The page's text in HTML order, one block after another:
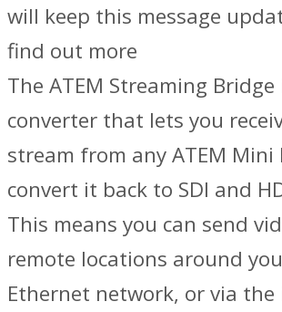
will keep this message
find out more
The ATEM Streaming Bridge
converter that lets you
stream from any ATEM Mini
convert it back to SDI and
This means you can send
remote locations around
Ethernet network, or via